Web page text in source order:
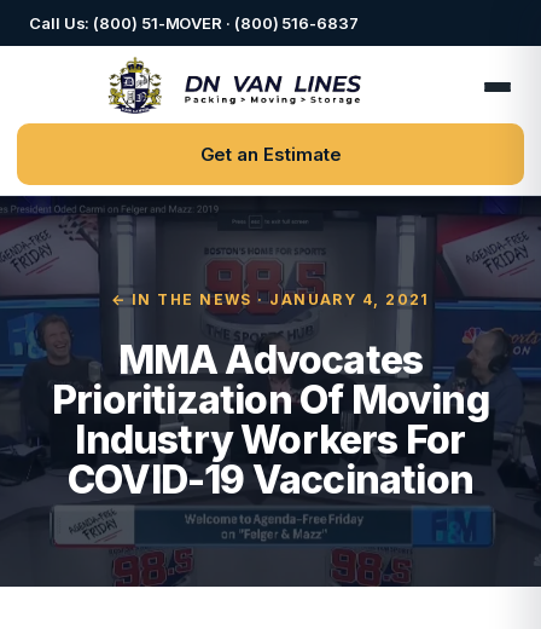
Call Us: (800) 51-MOVER · (800) 516-6837
Get an Estimate
← IN THE NEWS · JANUARY 4, 2021
MMA Advocates
Prioritization Of Moving
Industry Workers For
COVID-19 Vaccination